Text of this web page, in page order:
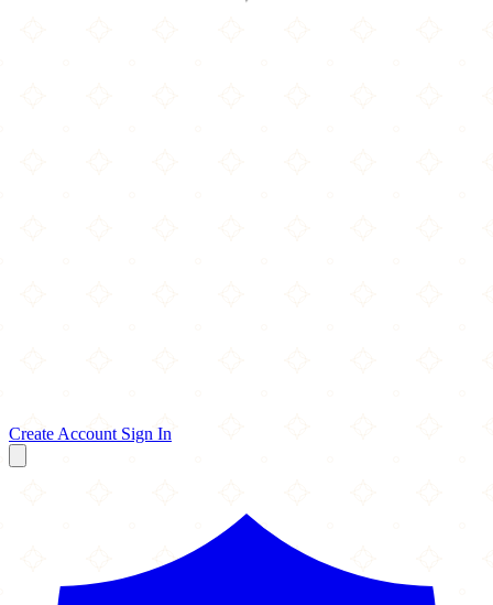
Create Account Sign In